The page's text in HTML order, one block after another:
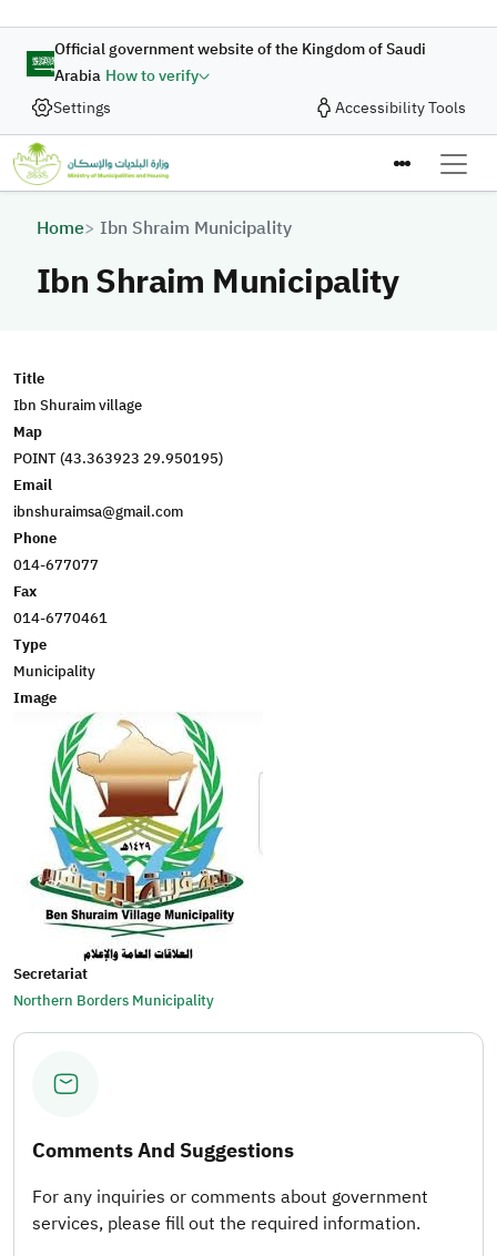
Official government website of the Kingdom of Saudi
Arabia How to verify
Settings
Accessibility Tools
Breadcrumb
Home Ibn Shraim Municipality
Ibn Shraim Municipality
Title
Ibn Shuraim village
Map
POINT (43.363923 29.950195)
Email
ibnshuraimsa@gmail.com
Phone
014-677077
Fax
014-6770461
Type
Municipality
Image
Secretariat
Northern Borders Municipality
Comments And Suggestions
For any inquiries or comments about government
services, please fill out the required information.